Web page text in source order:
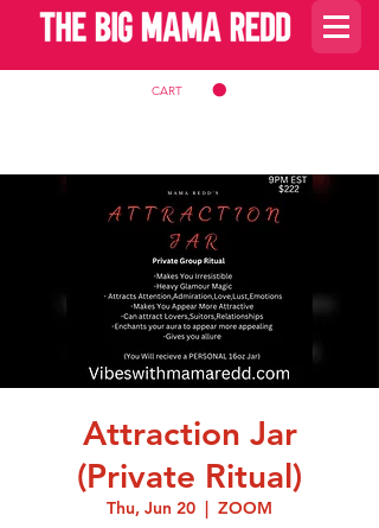
CART
Attraction Jar
(Private Ritual)
Thu, Jun 20
  |
ZOOM